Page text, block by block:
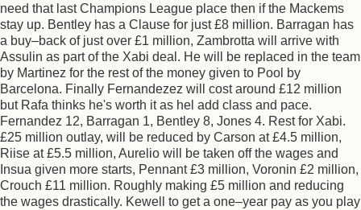
need that last Champions League place then if the Mackems
stay up. Bentley has a Clause for just £8 million. Barragan has
a buy–back of just over £1 million, Zambrotta will arrive with
Assulin as part of the Xabi deal. He will be replaced in the team
by Martinez for the rest of the money given to Pool by
Barcelona. Finally Fernandezez will cost around £12 million
but Rafa thinks he's worth it as hel add class and pace.
Fernandez 12, Barragan 1, Bentley 8, Jones 4. Rest for Xabi.
£25 million outlay, will be reduced by Carson at £4.5 million,
Riise at £5.5 million, Aurelio will be taken off the wages and
Insua given more starts, Pennant £3 million, Voronin £2 million,
Crouch £11 million. Roughly making £5 million and reducing
the wages drastically. Kewell to get a one–year pay as you play